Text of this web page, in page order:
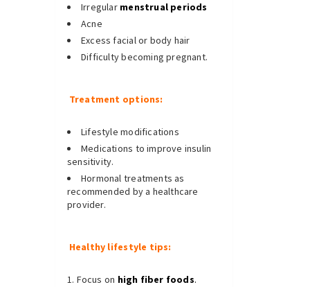
Irregular menstrual periods
Acne
Excess facial or body hair
Difficulty becoming pregnant.
Treatment options:
Lifestyle modifications
Medications to improve insulin
sensitivity.
Hormonal treatments as
recommended by a healthcare
provider.
Healthy lifestyle tips:
Focus on high fiber foods.